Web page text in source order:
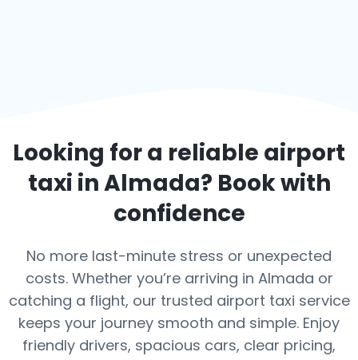
Looking for a reliable airport
taxi inAlmada? Book with
confidence
No more last-minute stress or unexpected
costs. Whether you’re arriving in Almada or
catching a flight, our trusted airport taxi service
keeps your journey smooth and simple. Enjoy
friendly drivers, spacious cars, clear pricing,